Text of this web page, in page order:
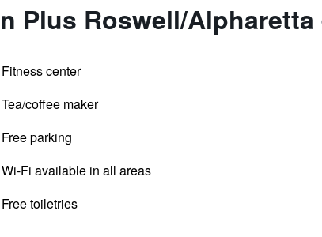
Plus Roswell/Alpharetta
Fitness center
Tea/coffee maker
Free parking
Wi-Fi available in all areas
Free toiletries